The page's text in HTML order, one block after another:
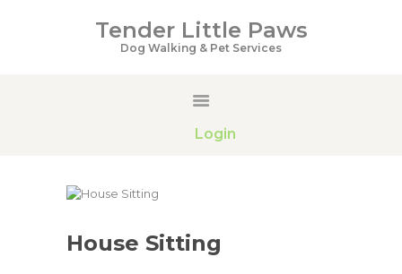
Tender Little Paws
Dog Walking & Pet Services
Login
Tender Little Paws
GALLERY
CONTACTS
House Sitting